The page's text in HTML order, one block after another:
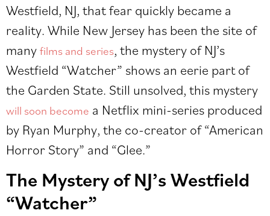
Westfield, NJ, that fear quickly became a
reality. While New Jersey has been the site of
many films and series, the mystery of NJ’s
Westfield “Watcher” shows an eerie part of
the Garden State. Still unsolved, this mystery
will soon become a Netflix mini-series produced
by Ryan Murphy, the co-creator of “American
Horror Story” and “Glee.”
The Mystery of NJ’s Westfield
“Watcher”